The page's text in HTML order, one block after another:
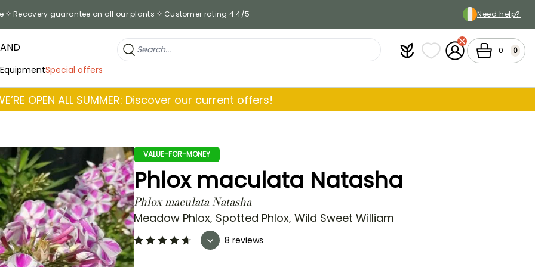
Recovery guarantee on all our plants Customer rating 4.4/5 Need help?
Special offers
PlantfitMy wish lists
My Account
Cart 0 0
OPEN ALL SUMMER: Discover our current offers!
VALUE-FOR-MONEY
Phlox maculata Natasha
Phlox maculata Natasha
Meadow Phlox, Spotted Phlox, Wild Sweet William
8 reviews